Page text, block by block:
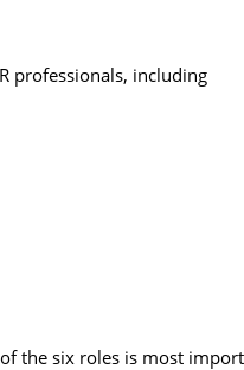
professionals, including
the six roles is most